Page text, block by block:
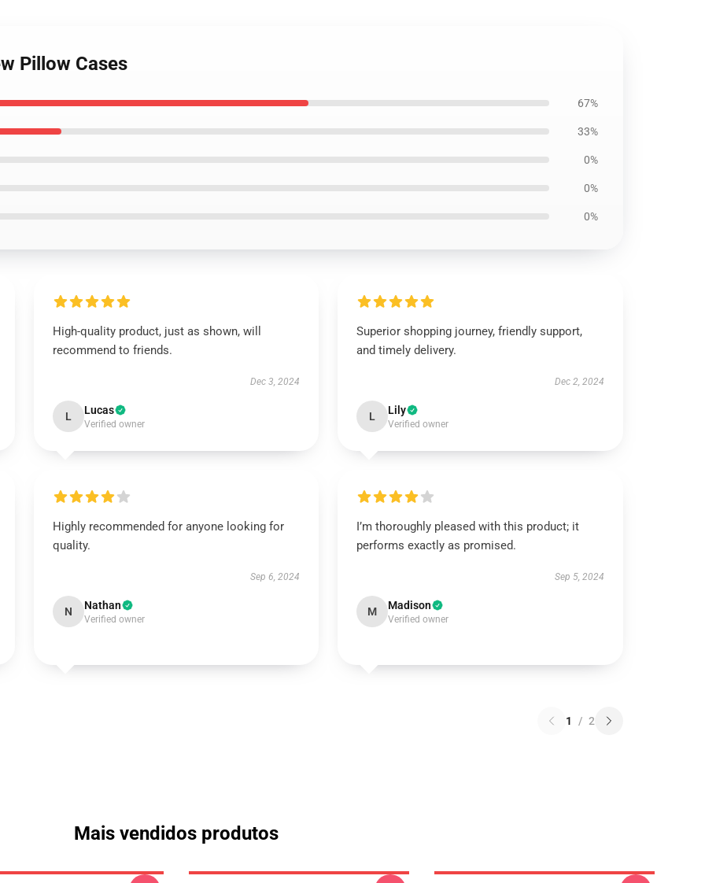
Pillow Cases
67%
33%
0%
0%
0%
High-quality product, just as shown, will
recommend to friends.
Dec 3, 2024
L Lucas
Verified owner
Superior shopping journey, friendly support,
and timely delivery.
Dec 2, 2024
L Lily
Verified owner
Highly recommended for anyone looking for
quality.
Sep 6, 2024
N Nathan
Verified owner
I’m thoroughly pleased with this product; it
performs exactly as promised.
Sep 5, 2024
M Madison
Verified owner
1 / 2
Mais vendidos produtos